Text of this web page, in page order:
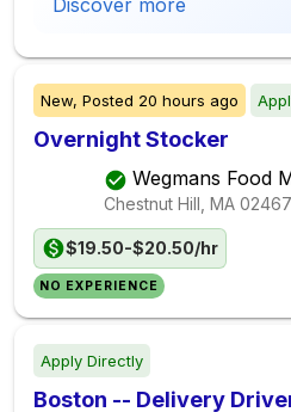
Discover more
New, Posted 20 hours ago
Overnight Stocker
Wegmans Food
Chestnut Hill, MA 02467
$19.50-$20.50/hr
NO EXPERIENCE
Apply Directly
Boston -- Delivery